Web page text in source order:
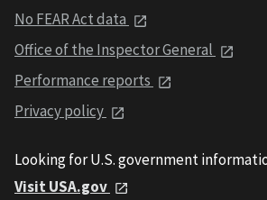
No FEAR Act data
Office of the Inspector General
Performance reports
Privacy policy
Looking for U.S. government
Visit USA.gov